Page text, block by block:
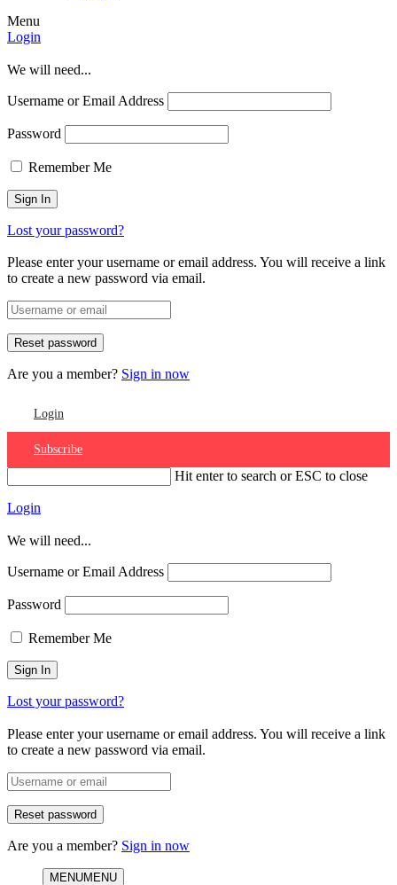
Menu
Login
We will need...
Username or Email Address
Password
Remember Me
Lost your password?
Please enter your username or email address. You will receive a link
to create a new password via email.
Are you a member? Sign in now
Login
Subscribe
Hit enter to search or ESC to close
Login
We will need...
Username or Email Address
Password
Remember Me
Lost your password?
Please enter your username or email address. You will receive a link
to create a new password via email.
Are you a member? Sign in now
MENUMENU